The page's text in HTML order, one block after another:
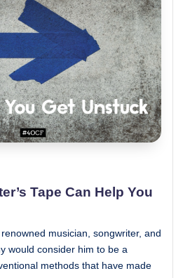
Tape Can Help You
musician, songwriter, and
would consider him to be a
methods that have made